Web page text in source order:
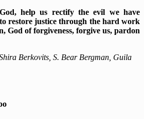
help us rectify the evil we have
restore justice through the hard work
God of forgiveness, forgive us, pardon
Berkovits, S. Bear Bergman, Guila